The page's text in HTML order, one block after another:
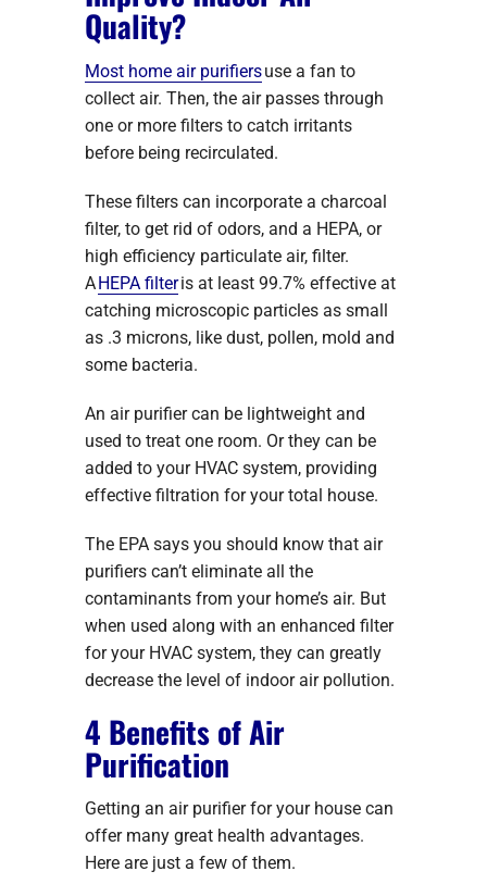
Quality?
Most home air purifiersuse a fan to
collect air. Then, the air passes through
one or more filters to catch irritants
before being recirculated.
These filters can incorporate a charcoal
filter, to get rid of odors, and a HEPA, or
high efficiency particulate air, filter.
AHEPA filteris at least 99.7% effective at
catching microscopic particles as small
as .3 microns, like dust, pollen, mold and
some bacteria.
An air purifier can be lightweight and
used to treat one room. Or they can be
added to your HVAC system, providing
effective filtration for your total house.
The EPA says you should know that air
purifiers can’t eliminate all the
contaminants from your home’s air. But
when used along with an enhanced filter
for your HVAC system, they can greatly
decrease the level of indoor air pollution.
4 Benefits of Air
Purification
Getting an air purifier for your house can
offer many great health advantages.
Here are just a few of them.